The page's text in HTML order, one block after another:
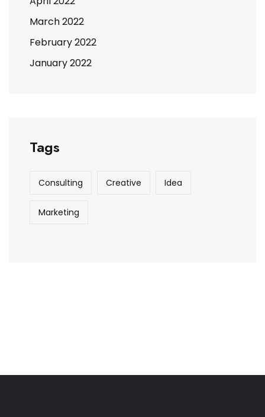
March 2022
February 2022
January 2022
Tags
Consulting Creative Idea
Marketing